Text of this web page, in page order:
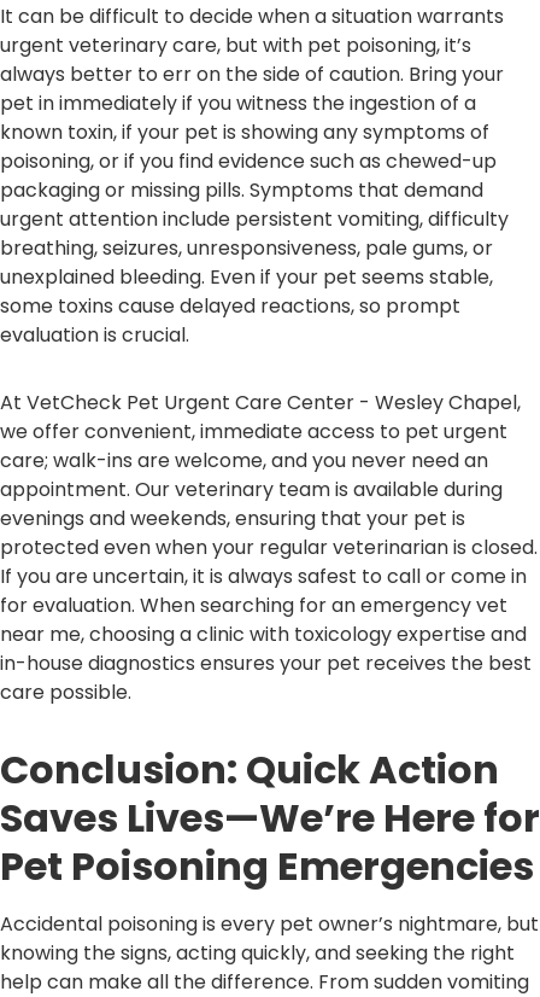
It can be difficult to decide when a situation warrants
urgent veterinary care, but with pet poisoning, it’s
always better to err on the side of caution. Bring your
pet in immediately if you witness the ingestion of a
known toxin, if your pet is showing any symptoms of
poisoning, or if you find evidence such as chewed-up
packaging or missing pills. Symptoms that demand
urgent attention include persistent vomiting, difficulty
breathing, seizures, unresponsiveness, pale gums, or
unexplained bleeding. Even if your pet seems stable,
some toxins cause delayed reactions, so prompt
evaluation is crucial.
At VetCheck Pet Urgent Care Center - Wesley Chapel,
we offer convenient, immediate access to pet urgent
care; walk-ins are welcome, and you never need an
appointment. Our veterinary team is available during
evenings and weekends, ensuring that your pet is
protected even when your regular veterinarian is closed.
If you are uncertain, it is always safest to call or come in
for evaluation. When searching for an emergency vet
near me, choosing a clinic with toxicology expertise and
in-house diagnostics ensures your pet receives the best
care possible.
Conclusion: Quick Action
Saves Lives—We’re Here for
Pet Poisoning Emergencies
Accidental poisoning is every pet owner’s nightmare, but
knowing the signs, acting quickly, and seeking the right
help can make all the difference. From sudden vomiting